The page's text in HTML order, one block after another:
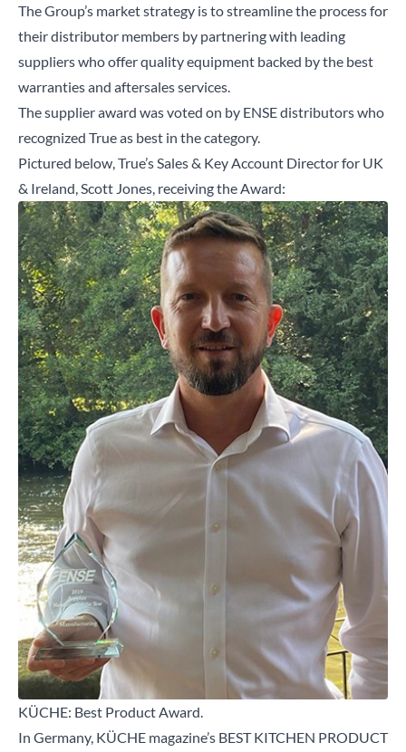
The Group’s market strategy is to streamline the process for
their distributor members by partnering with leading
suppliers who offer quality equipment backed by the best
warranties and aftersales services.
The supplier award was voted on by ENSE distributors who
recognized True as best in the category.
Pictured below, True’s Sales & Key Account Director for UK
& Ireland, Scott Jones, receiving the Award:
KÜCHE: Best Product Award.
In Germany, KÜCHE magazine’s BEST KITCHEN PRODUCT